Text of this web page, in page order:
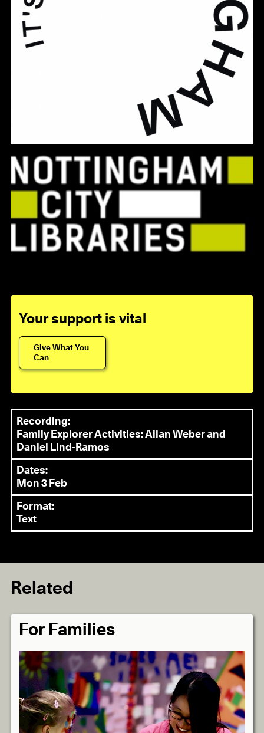
Your support is vital
Give What You
Can
Recording:
Family Explorer Activities: Allan Weber and
Daniel Lind-Ramos
Dates:
Mon 3 Feb
Format:
Text
Related
For Families